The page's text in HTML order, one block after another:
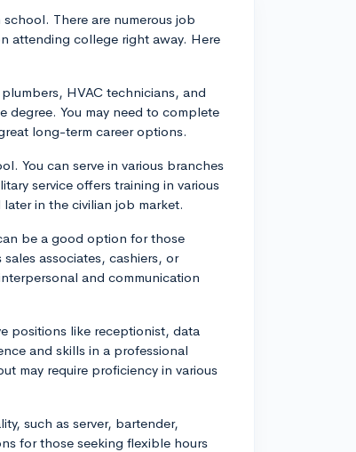
There are numerous job
attending college right away. Here
HVAC technicians, and
You may need to complete
long-term career options.
You can serve in various branches
service offers training in various
in the civilian job market.
be a good option for those
associates, cashiers, or
and communication
positions like receptionist, data
and skills in a professional
may require proficiency in various
such as server, bartender,
for those seeking flexible hours